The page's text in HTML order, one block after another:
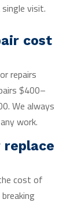
visit.
cost
repairs
$400–
We always
work.
cost of